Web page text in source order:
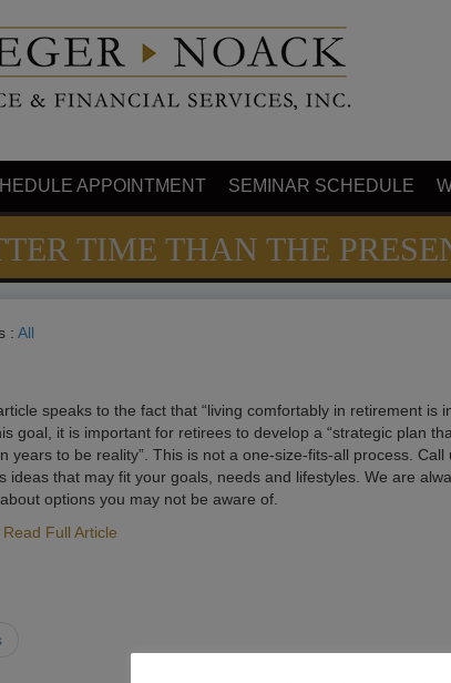
APPOINTMENT SEMINAR SCHEDULE
TIME THAN THE
: All
speaks to the fact that “living comfortably in retirement is
goal, it is important for retirees to develop a “strategic plan
years to be reality”. This is not a one-size-fits-all process. Call
ideas that may fit your goals, needs and lifestyles. We are
options you may not be aware of.
Full Article